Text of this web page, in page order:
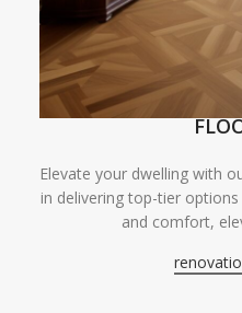
Elevate your dwelling with
in delivering top-tier
and comfort,